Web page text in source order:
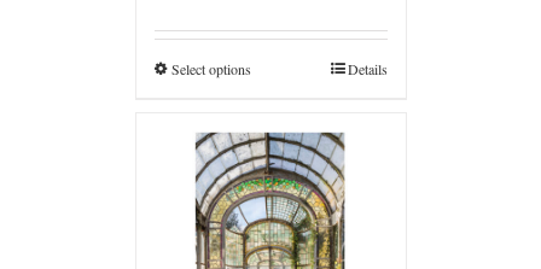
through
€4.800,0
Select options Details